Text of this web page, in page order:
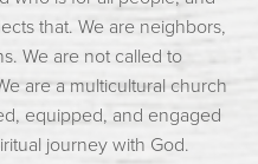
that. We are neighbors,
We are not called to
are a multicultural church
equipped, and engaged
journey with God.